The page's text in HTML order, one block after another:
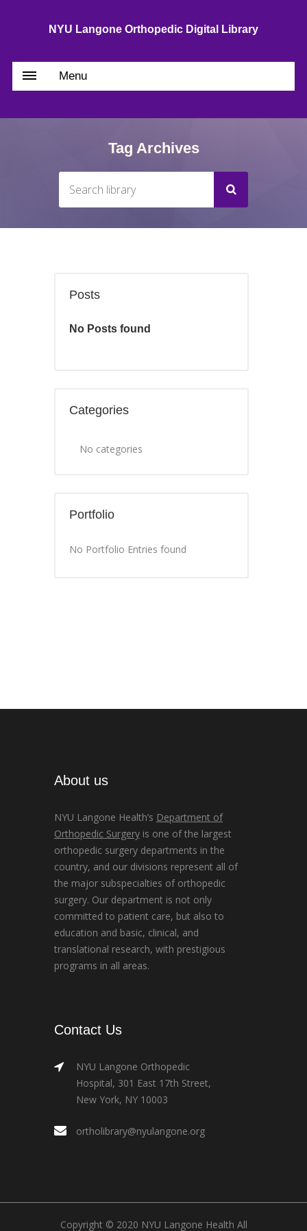
NYU Langone Orthopedic Digital Library
Menu
Tag Archives
Posts
No Posts found
Categories
No categories
Portfolio
No Portfolio Entries found
About us
NYU Langone Health’s Department of
Orthopedic Surgery is one of the largest
orthopedic surgery departments in the
country, and our divisions represent all of
the major subspecialties of orthopedic
surgery. Our department is not only
committed to patient care, but also to
education and basic, clinical, and
translational research, with prestigious
programs in all areas.
Contact Us
NYU Langone Orthopedic
Hospital, 301 East 17th Street,
New York, NY 10003
ortholibrary@nyulangone.org
Copyright © 2020 NYU Langone Health All